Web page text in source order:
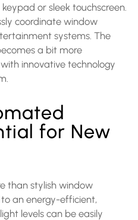
or sleek touchscreen.
coordinate window
systems. The
a bit more
innovative technology
for New
than stylish window
an energy-efficient,
levels can be easily